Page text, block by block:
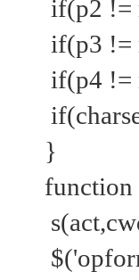
if(p2 !=
if(p3 !=
if(p4 !=
}
function